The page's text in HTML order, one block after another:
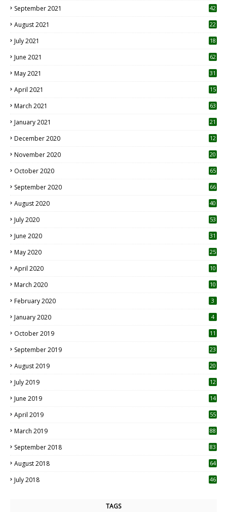
September 2021 42
August 2021 22
July 2021
18
June 2021 62
May 2021 31
April 2021
15
March 2021 63
January 2021 21
December 2020
12
November 2020
20
October 2020 65
September 2020 66
August 2020 40
July 2020 53
June 2020 31
May 2020 25
April 2020 10
March 2020
10
February 2020 3
January 2020 4
October 2019
11
September 2019
23
August 2019
20
July 2019
12
June 2019 14
April 2019
55
March 2019 88
September 2018 83
August 2018 64
July 2018 46
TAGS